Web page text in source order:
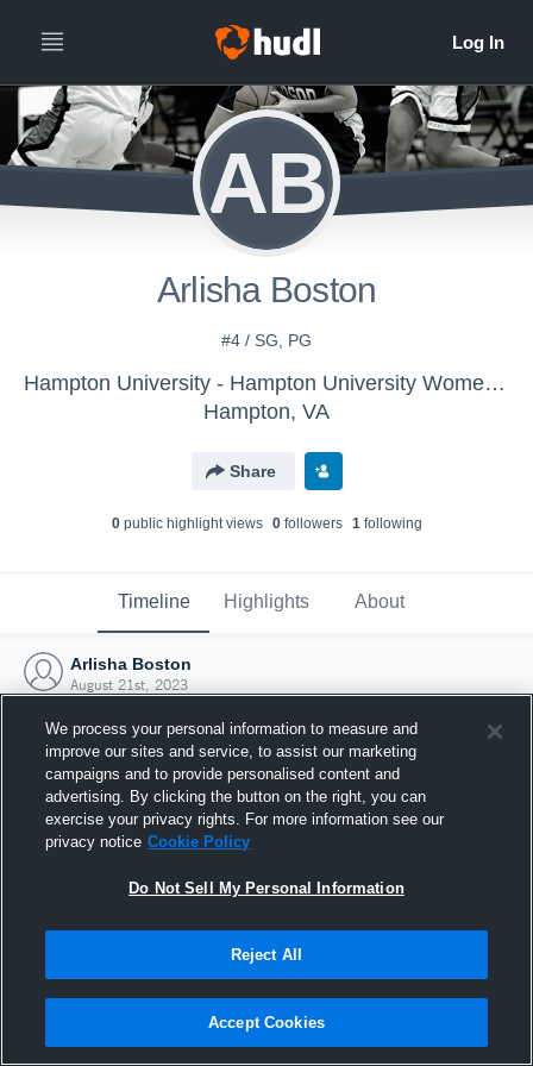
AB
Arlisha Boston
#4 / SG, PG
Hampton University - Hampton University Women's Basketball - LE
Hampton, VA
Share
0public highlight views 0followers 1following
Timeline Highlights About
Arlisha Boston
August 21st, 2023
Joined Hudl
21 August 2023
We process your personal information to measure and
improve our sites and service, to assist our marketing
campaigns and to provide personalised content and
advertising. By clicking the button on the right, you can
exercise your privacy rights. For more information see our
privacy notice Cookie Policy
Do Not Sell My Personal Information
Reject All
Accept Cookies